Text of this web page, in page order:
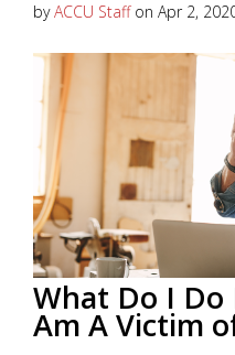
byACCU Staffon Apr 2,
Keeping your financial
digital world is a
constantly coming up
Read More
What Do I Do
Am A Victim